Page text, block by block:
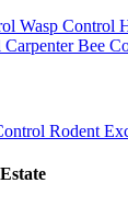
Wasp Control
Carpenter Bee
Rodent